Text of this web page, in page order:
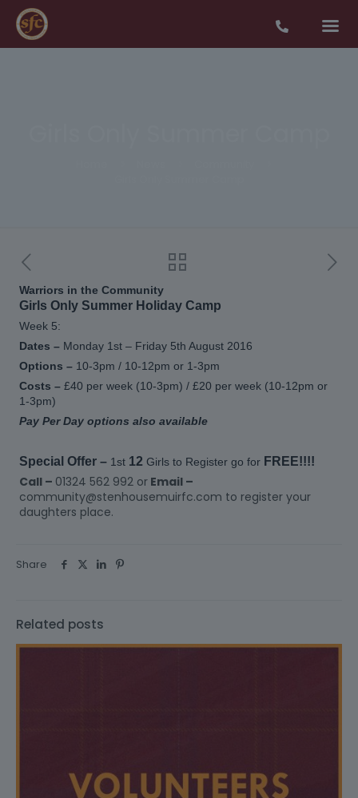
Warriors in the Community
Girls Only Summer Holiday Camp
Week 5:
Dates – Monday 1st – Friday 5th August 2016
Options – 10-3pm / 10-12pm or 1-3pm
Costs –£40 per week (10-3pm) / £20 per week (10-12pm or
1-3pm)
Pay Per Day options also available
Special Offer – 1st 12Girls to Register go for FREE!!!!
Call – 01324 562 992 or Email –
community@stenhousemuirfc.com to register your
daughters place.
Share
Related posts